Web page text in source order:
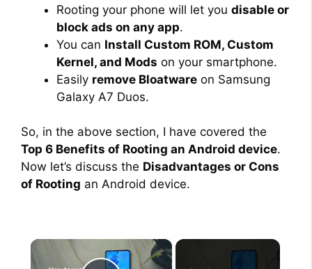
Rooting your phone will let you disable or
block ads on any app.
You can Install Custom ROM, Custom
Kernel, and Mods on your smartphone.
Easily remove Bloatware on Samsung
Galaxy A7 Duos.
So, in the above section, I have covered the
Top 6 Benefits of Rooting an Android device.
Now let’s discuss the Disadvantages or Cons
of Rooting an Android device.
×